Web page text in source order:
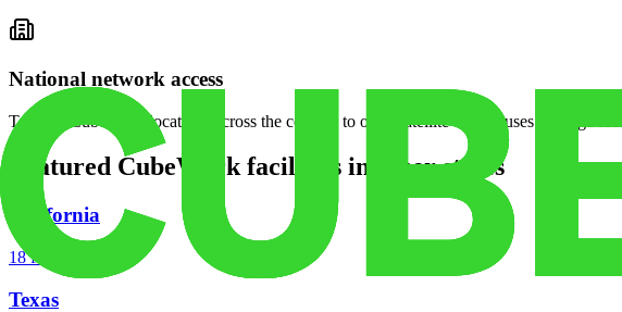
National network access
Tap into CubeWork locations across the country to open satellite warehouses or surge
Featured CubeWork facilities in other states
California
18 facilities
Texas